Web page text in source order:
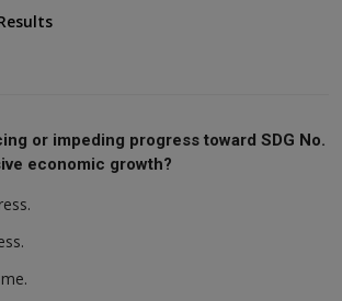
or impeding progress toward SDG No.
economic growth?